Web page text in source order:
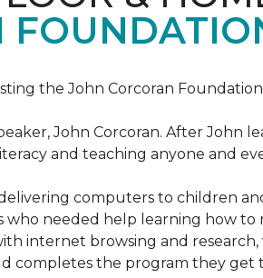
the John Corcoran Foundation
John Corcoran. After John
and teaching anyone and
computers to children
needed help learning how
internet browsing and
completes the program they